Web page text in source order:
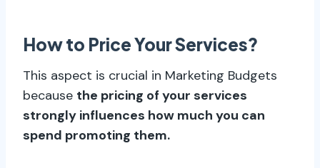
How to Price Your Services?
This aspect is crucial in Marketing Budgets
because the pricing of your services
strongly influences how much you can
spend promoting them.